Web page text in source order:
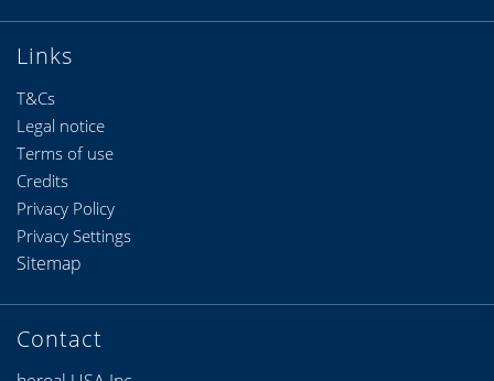
Links
T&Cs
Legal notice
Terms of use
Contact
Credits
Privacy Policy
Privacy Settings
Sitemap